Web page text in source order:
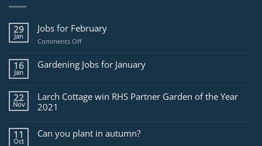
29
Jan
Jobs for February
Comments Offon
for
February
16
Jan
Gardening Jobs for January
22
Nov
Larch Cottage win RHS Partner Garden of the Year
2021
11
Oct
Can you plant in autumn?